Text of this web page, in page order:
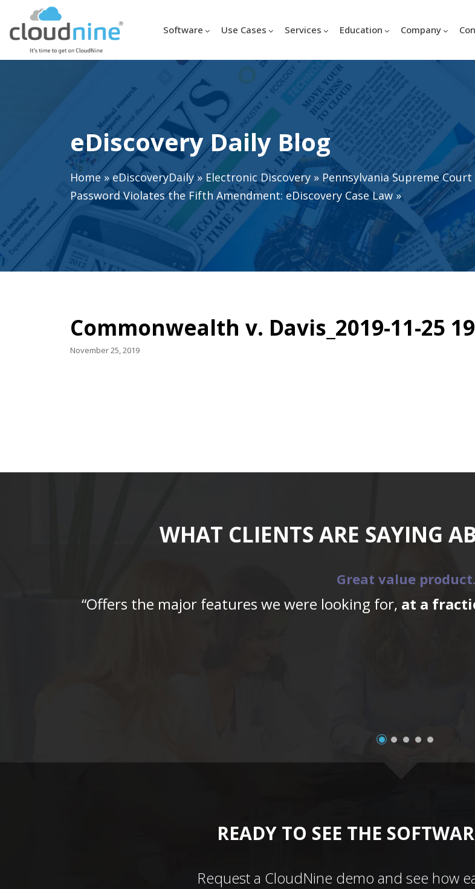
Software Use Cases Services Education Company
eDiscovery Daily Blog
Home»eDiscoveryDaily» Electronic Discovery» Pennsylvania Supreme
Password Violates the Fifth Amendment: eDiscovery Case Law»
Commonwealth v. Davis_2019-11-25
November 25, 2019
WHAT CLIENTS ARE SAYING
Great value product.
“Offers the major features we were looking for, at a
READY TO SEE THE
Request a CloudNine demo and see how